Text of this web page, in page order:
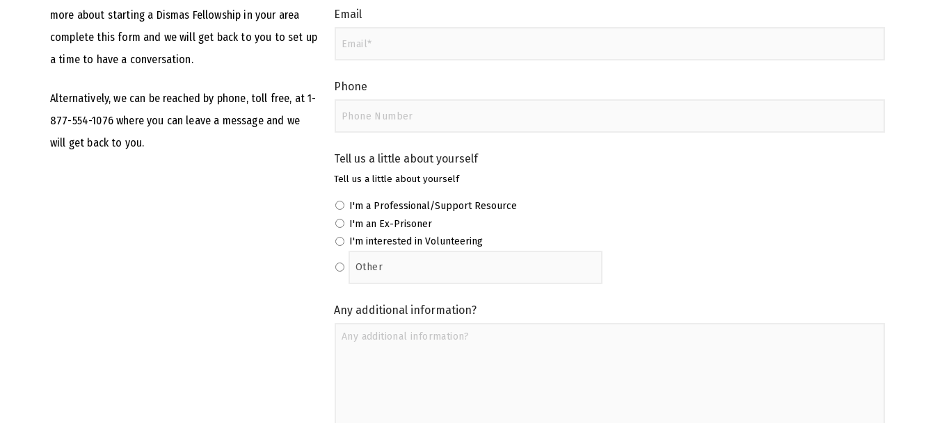
more about starting a Dismas Fellowship in your area
complete this form and we will get back to you to set up
a time to have a conversation.
Alternatively, we can be reached by phone, toll free, at 1-
877-554-1076 where you can leave a message and we
will get back to you.
Email
Phone
Tell us a little about yourself
Tell us a little about yourself
I'm a Professional/Support Resource
I'm an Ex-Prisoner
I'm interested in Volunteering
Any additional information?